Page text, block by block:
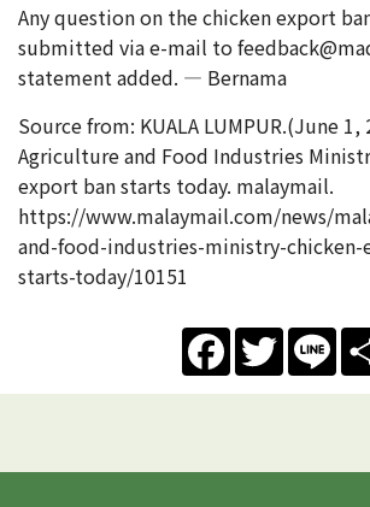
Any question on the chicken export
submitted via e-mail to
statement added. — Bernama
Source from: KUALA LUMPUR.(June 1,
Agriculture and Food Industries
export ban starts today. malaymail.
https://www.malaymail.com/news/
and-food-industries-ministry-chicken-
starts-today/10151
FacebookTwitter Line